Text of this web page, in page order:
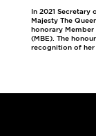
In 2021
Majesty The
honorary
(MBE). The
recognition of her